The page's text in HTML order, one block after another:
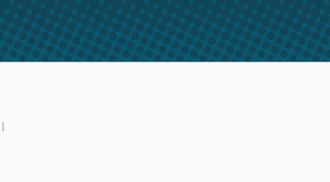
]